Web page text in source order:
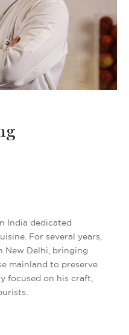
India dedicated
For several years,
New Delhi, bringing
mainland to preserve
focused on his craft,